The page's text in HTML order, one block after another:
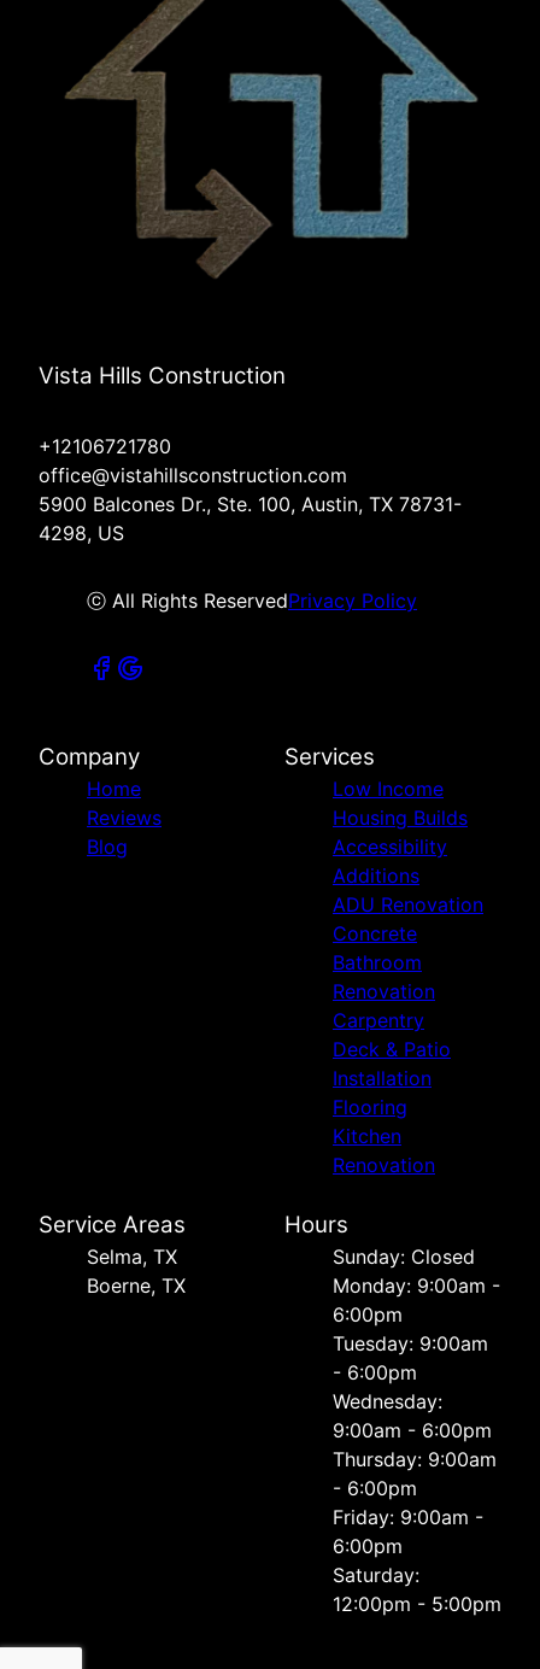
Vista Hills Construction
+12106721780
office@vistahillsconstruction.com
5900 Balcones Dr., Ste. 100, Austin, TX 78731-
4298, US
ⓒ All Rights ReservedPrivacy Policy
Company
Home
Reviews
Blog
Services
Low Income
Housing Builds
Accessibility
Additions
ADU Renovation
Concrete
Bathroom
Renovation
Carpentry
Deck & Patio
Installation
Flooring
Kitchen
Renovation
Service Areas
Selma, TX
Boerne, TX
Hours
Sunday: Closed
Monday: 9:00am -
6:00pm
Tuesday: 9:00am
- 6:00pm
Wednesday:
9:00am - 6:00pm
Thursday: 9:00am
- 6:00pm
Friday: 9:00am -
6:00pm
Saturday:
12:00pm - 5:00pm